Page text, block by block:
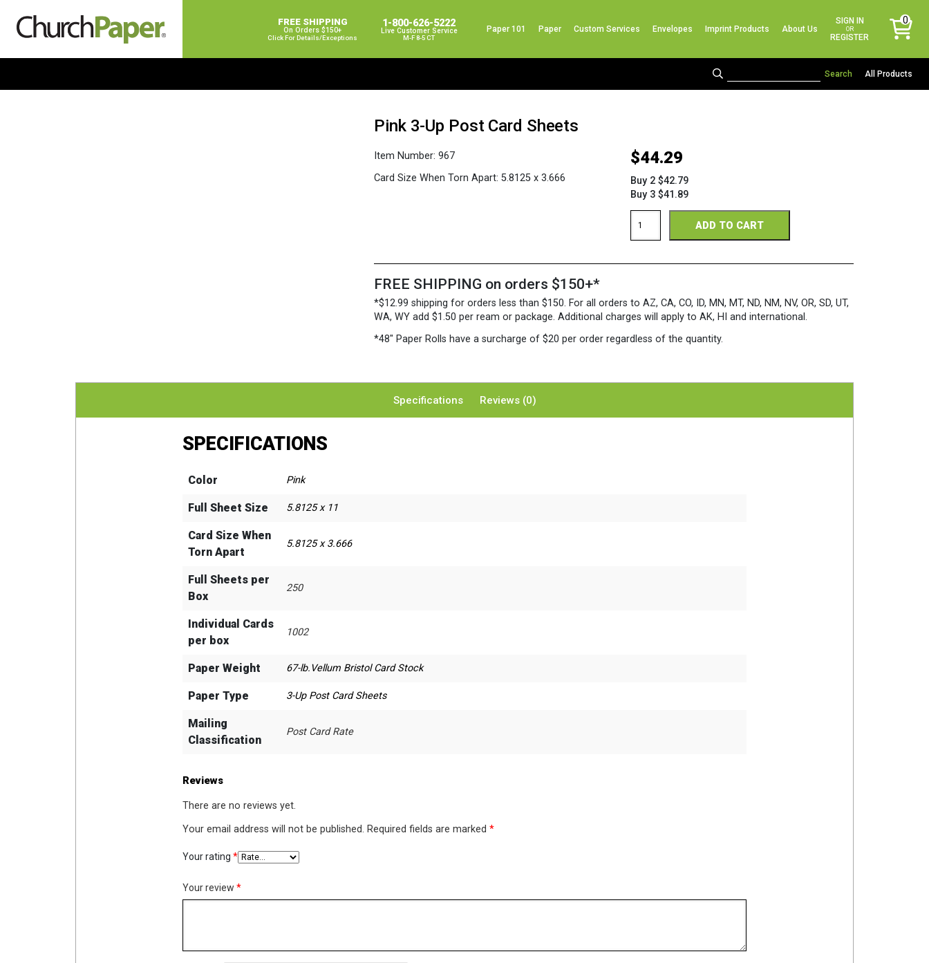
FREE SHIPPING
On Orders $150+
Click For Details/exceptions
1-800-626-5222
Live Customer Service
M-F 8-5 CT
Paper 101 Paper Custom Services Envelopes Imprint Products About Us
SIGN IN
OR
REGISTER
0
items
All Products
Pink 3-Up Post Card Sheets
Item Number: 967
Card Size When Torn Apart: 5.8125 x 3.666
$44.29
Buy 2 $42.79
Buy 3 $41.89
Up
Card
ADD TO CART
FREE SHIPPING on orders $150+*
*$12.99 shipping for orders less than $150. For all orders to AZ, CA, CO, ID, MN, MT, ND, NM, NV, OR, SD, UT,
WA, WY add $1.50 per ream or package. Additional charges will apply to AK, HI and international.
*48″ Paper Rolls have a surcharge of $20 per order regardless of the quantity.
Specifications Reviews (0)
SPECIFICATIONS
Color Pink
Full Sheet Size 5.8125 x 11
Card Size When
Torn Apart
5.8125 x 3.666
Full Sheets per
Box
250
Individual Cards
per box
1002
Paper Weight 67-lb.Vellum Bristol Card Stock
Paper Type 3-Up Post Card Sheets
Mailing
Classification
Post Card Rate
Reviews
There are no reviews yet.
Your email address will not be published. Required fields are marked *
Your rating *
Your review *